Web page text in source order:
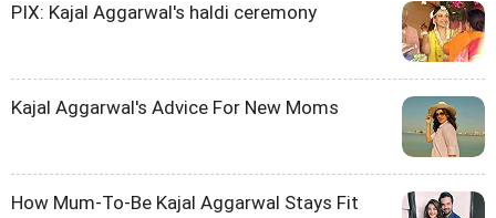
PIX: Kajal Aggarwal's haldi ceremony
Kajal Aggarwal's Advice For New Moms
How Mum-To-Be Kajal Aggarwal Stays Fit